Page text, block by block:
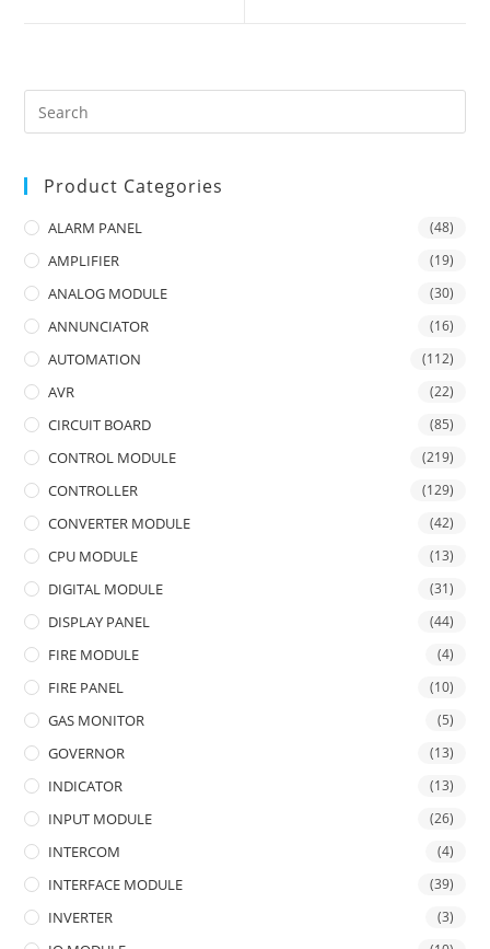
Product Categories
ALARM PANEL (48)
AMPLIFIER (19)
ANALOG MODULE (30)
ANNUNCIATOR (16)
AUTOMATION (112)
AVR (22)
CIRCUIT BOARD (85)
CONTROL MODULE (219)
CONTROLLER (129)
CONVERTER MODULE (42)
CPU MODULE (13)
DIGITAL MODULE (31)
DISPLAY PANEL (44)
FIRE MODULE (4)
FIRE PANEL (10)
GAS MONITOR (5)
GOVERNOR (13)
INDICATOR (13)
INPUT MODULE (26)
INTERCOM (4)
INTERFACE MODULE (39)
INVERTER (3)